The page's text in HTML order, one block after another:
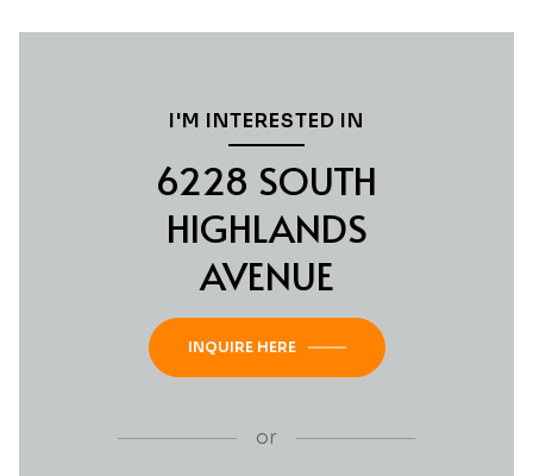
I'M INTERESTED IN
6228 SOUTH
HIGHLANDS
AVENUE
INQUIRE HERE
or